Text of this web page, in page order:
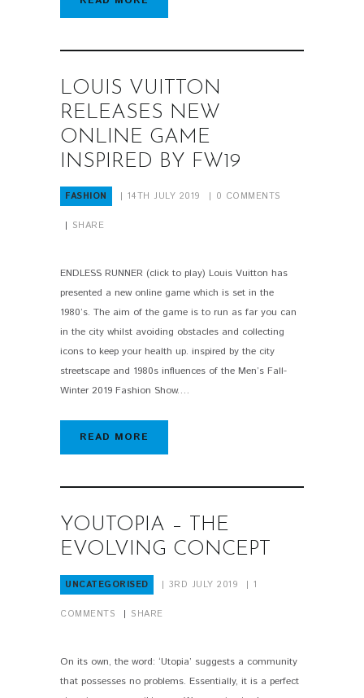
LOUIS VUITTON
RELEASES NEW
ONLINE GAME
INSPIRED BY FW19
FASHION 14TH JULY 2019 0 COMMENTS
SHARE
ENDLESS RUNNER (click to play) Louis Vuitton has
presented a new online game which is set in the
1980’s. The aim of the game is to run as far you can
in the city whilst avoiding obstacles and collecting
icons to keep your health up. inspired by the city
streetscape and 1980s influences of the Men’s Fall-
Winter 2019 Fashion Show.…
READ MORE
YOUTOPIA – THE
EVOLVING CONCEPT
UNCATEGORISED 3RD JULY 2019 1
COMMENTS SHARE
On its own, the word: ‘Utopia’ suggests a community
that possesses no problems. Essentially, it is a perfect